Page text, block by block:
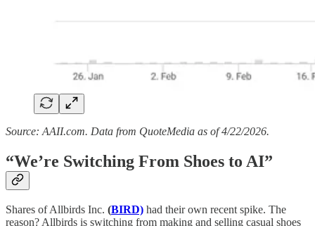
Source: AAII.com. Data from QuoteMedia as of 4/22/2026.
“We’re Switching From Shoes to AI”
Shares of Allbirds Inc. (BIRD) had their own recent spike. The
reason? Allbirds is switching from making and selling casual shoes